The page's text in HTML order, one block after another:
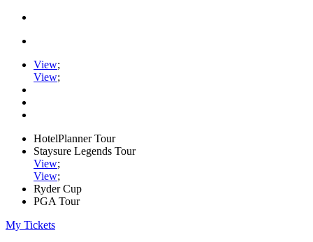
View;
View;
HotelPlanner Tour
Staysure Legends Tour
View;
View;
Ryder Cup
PGA Tour
My Tickets